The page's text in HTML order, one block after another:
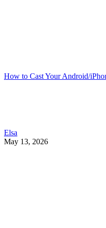
How to Cast Your Android/
Elsa
May 13, 2026